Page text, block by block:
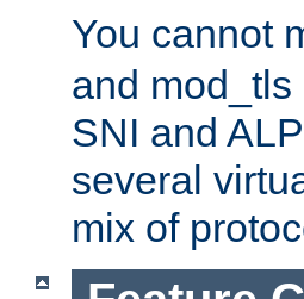
You cannot
and mod_tls
SNI and
several
mix of